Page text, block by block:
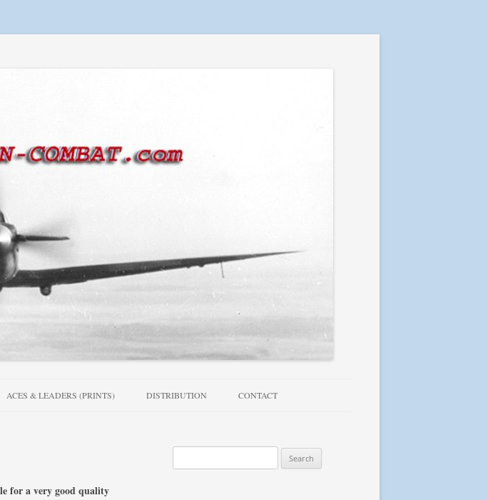
to
content
ACES & LEADERS (PRINTS) DISTRIBUTION CONTACT
NEWSLETTER
for a very good quality
for: